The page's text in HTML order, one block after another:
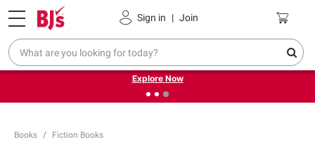
Sign in | Join
Pickup, Delivery or Shipping Coupons
❮
Endless summer deals on grocery, essentials and
outdoor.
Explore Now
Books Fiction Books